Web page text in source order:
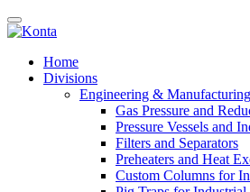
Home
Divisions
Engineering & Manufacturing
Gas Pressure and
Pressure Vessels and
Filters and Separators
Preheaters and Heat
Custom Columns for